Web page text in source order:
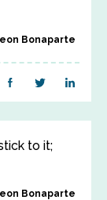
Bonaparte
to it;
Bonaparte